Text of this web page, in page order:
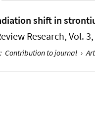
shift in
Research, Vol.
: Contribution to journal ›